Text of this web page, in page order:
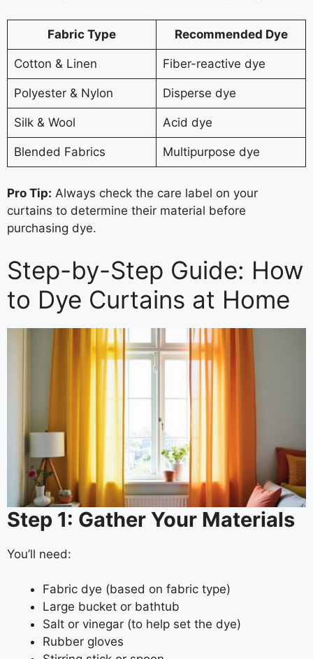
Fabric Type Recommended Dye
Cotton & Linen Fiber-reactive dye
Polyester & Nylon Disperse dye
Silk & Wool Acid dye
Blended Fabrics Multipurpose dye
Pro Tip: Always check the care label on your
curtains to determine their material before
purchasing dye.
Step-by-Step Guide: How
to Dye Curtains at Home
Step 1: Gather Your Materials
You’ll need:
Fabric dye (based on fabric type)
Large bucket or bathtub
Salt or vinegar (to help set the dye)
Rubber gloves